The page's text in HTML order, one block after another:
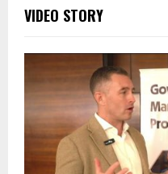
VIDEO STORY